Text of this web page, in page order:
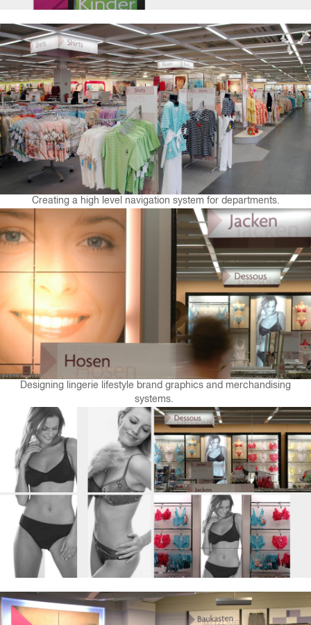
Creating a high level navigation system for departments.
Designing lingerie lifestyle brand graphics and merchandising
systems.